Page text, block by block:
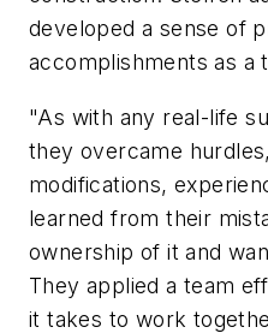
developed a sense of
accomplishments as a
"As with any real-life
they overcame
modifications,
learned from their
ownership of it and
They applied a team
it takes to work